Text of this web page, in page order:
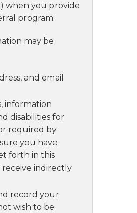
when you provide
program.
may be
and email
information
disabilities for
required by
you have
forth in this
indirectly
record your
wish to be